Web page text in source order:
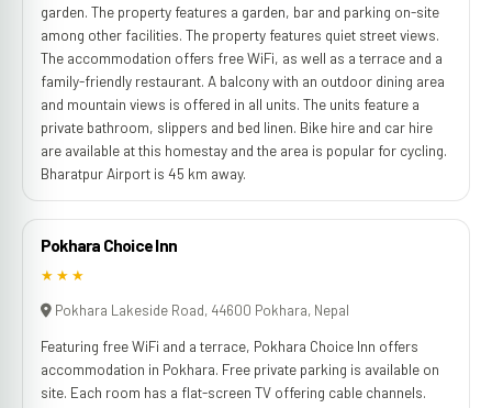
garden. The property features a garden, bar and parking on-site
among other facilities. The property features quiet street views.
The accommodation offers free WiFi, as well as a terrace and a
family-friendly restaurant. A balcony with an outdoor dining area
and mountain views is offered in all units. The units feature a
private bathroom, slippers and bed linen. Bike hire and car hire
are available at this homestay and the area is popular for cycling.
Bharatpur Airport is 45 km away.
Pokhara Choice Inn
★★★
Pokhara Lakeside Road, 44600 Pokhara, Nepal
Featuring free WiFi and a terrace, Pokhara Choice Inn offers
accommodation in Pokhara. Free private parking is available on
site. Each room has a flat-screen TV offering cable channels.